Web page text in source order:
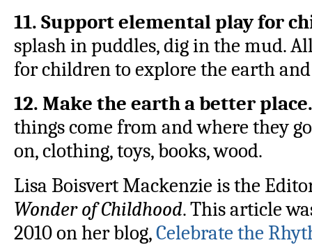
11. Support elemental play for
splash in puddles, dig in the mud.
for children to explore the earth
12. Make the earth a better place.
things come from and where they
on, clothing, toys, books, wood.
Lisa Boisvert Mackenzie is the
Wonder of Childhood. This article
2010 on her blog,Celebrate the